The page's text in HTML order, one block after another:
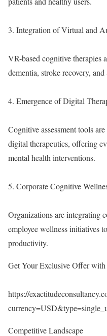
3. Integration of Virtual and
VR-based cognitive therapies
dementia, stroke recovery,
4. Emergence of Digital
Cognitive assessment tools
digital therapeutics, offering
mental health interventions.
5. Corporate Cognitive
Organizations are integrating
employee wellness initiatives
productivity.
Get Your Exclusive Offer
https://
Competitive Landscape